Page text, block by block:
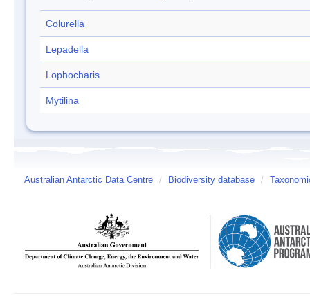
Colurella
Lepadella
Lophocharis
Mytilina
Australian Antarctic Data Centre / Biodiversity database /